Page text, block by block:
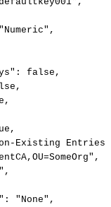
"Numeric",
false,
Existing
"None",